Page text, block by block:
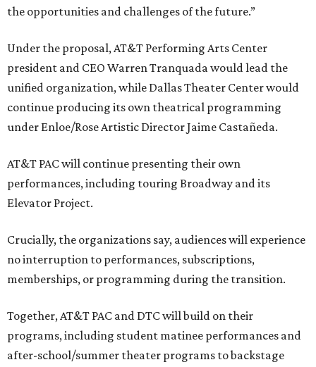
the opportunities and challenges of the future.”
Under the proposal, AT&T Performing Arts Center
president and CEO Warren Tranquada would lead the
unified organization, while Dallas Theater Center would
continue producing its own theatrical programming
under Enloe/Rose Artistic Director Jaime Castañeda.
AT&T PAC will continue presenting their own
performances, including touring Broadway and its
Elevator Project.
Crucially, the organizations say, audiences will experience
no interruption to performances, subscriptions,
memberships, or programming during the transition.
Together, AT&T PAC and DTC will build on their
programs, including student matinee performances and
after-school/summer theater programs to backstage